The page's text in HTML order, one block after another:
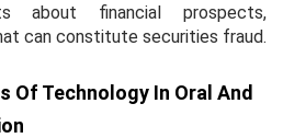
about financial prospects,
can constitute securities fraud.
Of Technology In Oral And